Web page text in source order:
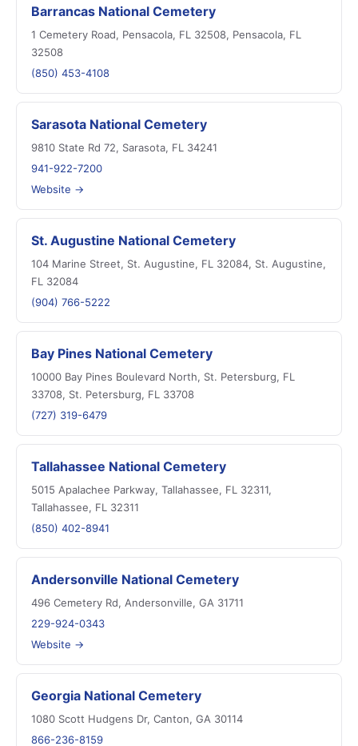
Barrancas National Cemetery
1 Cemetery Road, Pensacola, FL 32508, Pensacola, FL
32508
(850) 453-4108
Sarasota National Cemetery
9810 State Rd 72, Sarasota, FL 34241
941-922-7200
Website →
St. Augustine National Cemetery
104 Marine Street, St. Augustine, FL 32084, St. Augustine,
FL 32084
(904) 766-5222
Bay Pines National Cemetery
10000 Bay Pines Boulevard North, St. Petersburg, FL
33708, St. Petersburg, FL 33708
(727) 319-6479
Tallahassee National Cemetery
5015 Apalachee Parkway, Tallahassee, FL 32311,
Tallahassee, FL 32311
(850) 402-8941
Andersonville National Cemetery
496 Cemetery Rd, Andersonville, GA 31711
229-924-0343
Website →
Georgia National Cemetery
1080 Scott Hudgens Dr, Canton, GA 30114
866-236-8159